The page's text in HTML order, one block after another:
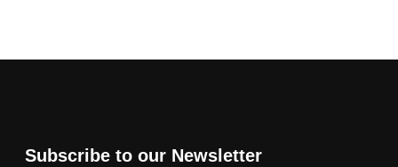
Subscribe to our Newsletter